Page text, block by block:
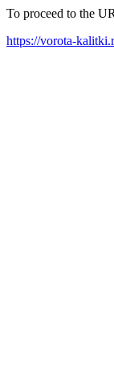
To proceed to the
https://vorota-